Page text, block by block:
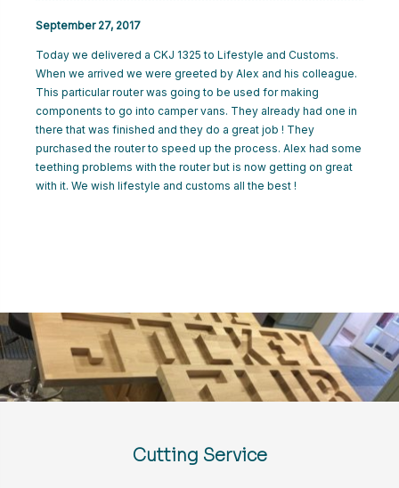
CONTACT
CART
LOGIN
September 27, 2017
Today we delivered a CKJ 1325 to Lifestyle and Customs.
When we arrived we were greeted by Alex and his colleague.
This particular router was going to be used for making
components to go into camper vans. They already had one in
there that was finished and they do a great job ! They
purchased the router to speed up the process. Alex had some
teething problems with the router but is now getting on great
with it. We wish lifestyle and customs all the best !
Cutting Service